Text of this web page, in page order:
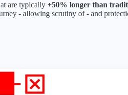
are typically +50% longer than
- allowing scrutiny of - and